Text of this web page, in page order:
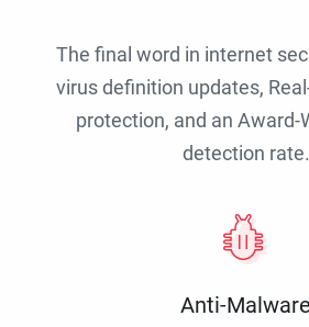
The final word in internet
virus definition updates,
protection, and an Award-
detection rate.
Anti-Malware